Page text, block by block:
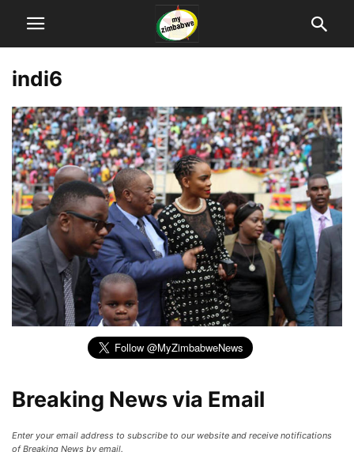
indi6
Breaking News via Email
Enter your email address to subscribe to our website and receive notifications
of Breaking News by email.